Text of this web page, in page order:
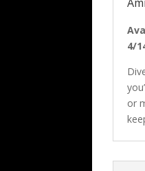
4/
or